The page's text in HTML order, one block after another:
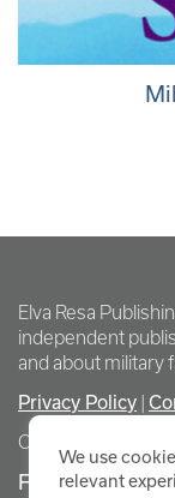
Elva Resa
independent
and about military
Privacy Policy
Copyright Elva
FOR
We use
relevant